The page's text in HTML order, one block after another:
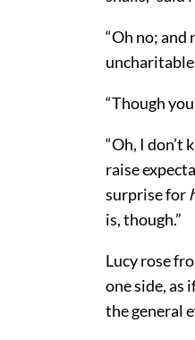
“Oh no;
“Though
“Oh, I don’t
raise
surprise for
is, though.”
Lucy rose
one side, as
the general